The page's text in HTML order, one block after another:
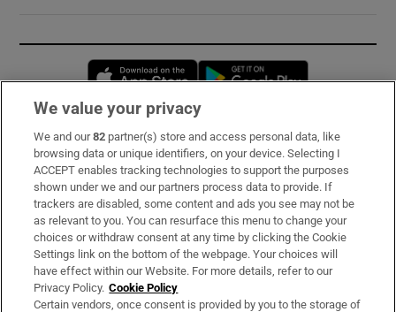
Opens in new window
Subscribe
Support
About Us
Irish Times Products & Services
OUR PARTNERS:
We value your privacy
We and our82 partner(s) store and access personal data, like
browsing data or unique identifiers, on your device. Selecting I
ACCEPT enables tracking technologies to support the purposes
shown under we and our partners process data to provide. If
trackers are disabled, some content and ads you see may not be
as relevant to you. You can resurface this menu to change your
choices or withdraw consent at any time by clicking the Cookie
Settings link on the bottom of the webpage. Your choices will
have effect within our Website. For more details, refer to our
Privacy Policy. Cookie Policy
Certain vendors, once consent is provided by you to the storage of